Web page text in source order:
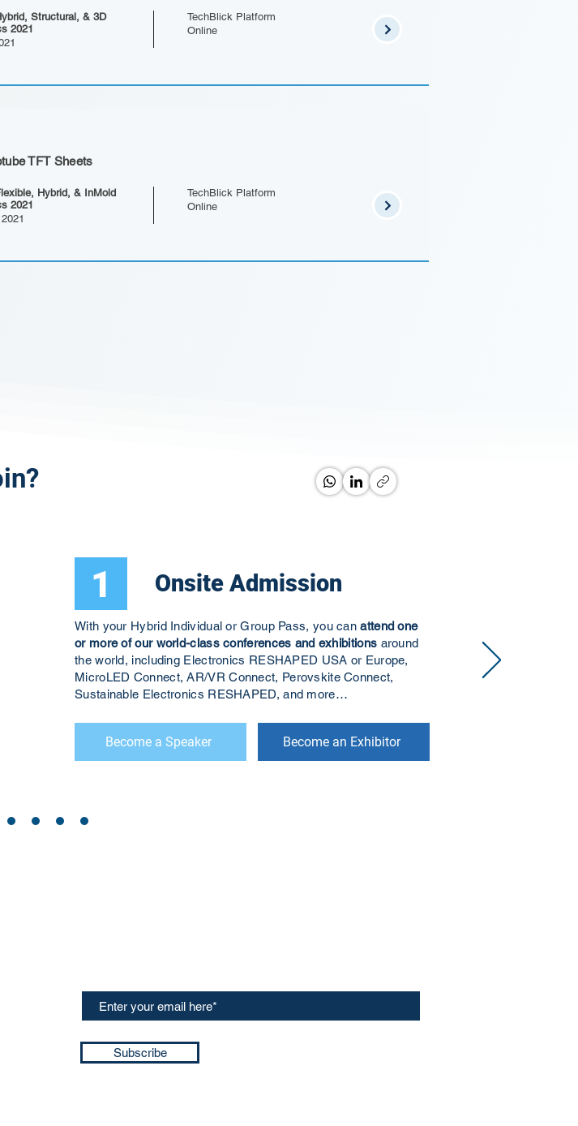
Structural, & 3D
2021
TechBlick Platform
Online
Hybrid, & InMold
2021
TFT Sheets
TechBlick Platform
Online
1 Onsite Admission
With your Hybrid Individual or Group Pass, you canattend one
or more of our world-class conferences and exhibitions around
the world, including Electronics RESHAPED USA or Europe,
MicroLED Connect, AR/VR Connect, Perovskite Connect,
Sustainable Electronics RESHAPED, and more…
Become a Speaker Become an Exhibitor
Subscribe